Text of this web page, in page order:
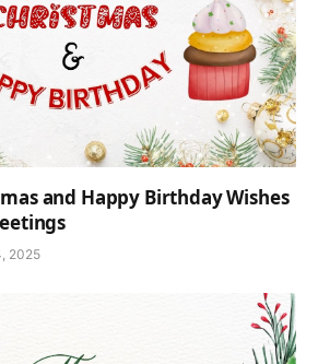
and Happy Birthday Wishes
2025